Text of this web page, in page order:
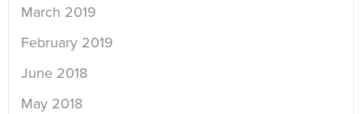
March 2019
February 2019
June 2018
May 2018